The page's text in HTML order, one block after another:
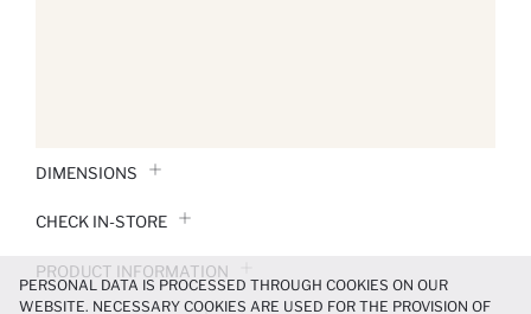
DIMENSIONS
CHECK IN-STORE
PRODUCT INFORMATION
PERSONAL DATA IS PROCESSED THROUGH COOKIES ON OUR
WEBSITE. NECESSARY COOKIES ARE USED FOR THE PROVISION OF